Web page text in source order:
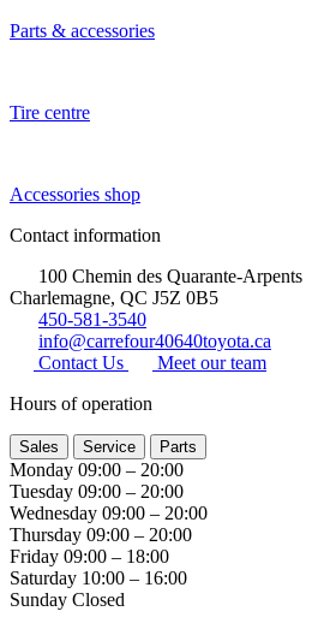
Parts & accessories
Tire centre
Accessories shop
Contact information
100 Chemin des Quarante-Arpents
Charlemagne, QC J5Z 0B5
450-581-3540
info@carrefour40640toyota.ca
Contact Us
Meet our team
Hours of operation
Sales Service Parts
Monday 09:00 – 20:00
Tuesday 09:00 – 20:00
Wednesday 09:00 – 20:00
Thursday 09:00 – 20:00
Friday 09:00 – 18:00
Saturday 10:00 – 16:00
Sunday Closed